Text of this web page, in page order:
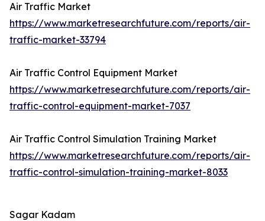
Air Traffic Market
https://www.marketresearchfuture.com/reports/air-
traffic-market-33794
Air Traffic Control Equipment Market
https://www.marketresearchfuture.com/reports/air-
traffic-control-equipment-market-7037
Air Traffic Control Simulation Training Market
https://www.marketresearchfuture.com/reports/air-
traffic-control-simulation-training-market-8033
Sagar Kadam